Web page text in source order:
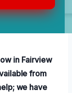
in Fairview
from
we have